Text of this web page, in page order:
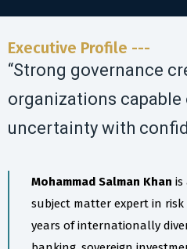
Executive Profile ---
“Strong governance
organizations
uncertainty with
Mohammad Salman Khan is
subject matter expert in
years of internationally